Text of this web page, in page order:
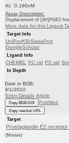
Ki: 0.190nM
Assay Description:
Displacement of [3H]PGE2
More data for this Ligand-
Target Info
UniProtKB/SwissProt
GoogleScholar
Ligand Info
CHEMBL PC cid PC sid
In Depth
Date in BDB:
9/1/2010
Entry Details Article
Copy BDB DOI PubMed
Copy reaction URL
Target
Prostaglandin E2
(Mouse)